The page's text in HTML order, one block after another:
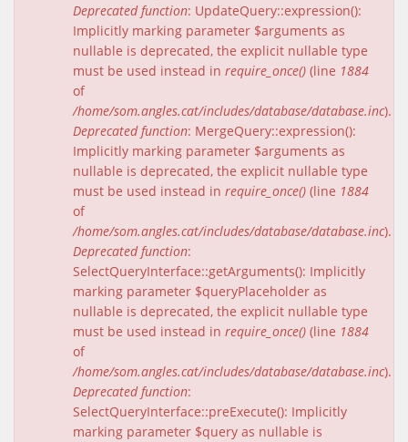
Deprecated function: UpdateQuery::expression():
Implicitly marking parameter $arguments as
nullable is deprecated, the explicit nullable type
must be used instead in require_once() (line 1884
of
/home/som.angles.cat/includes/database/database.inc).
Deprecated function: MergeQuery::expression():
Implicitly marking parameter $arguments as
nullable is deprecated, the explicit nullable type
must be used instead in require_once() (line 1884
of
/home/som.angles.cat/includes/database/database.inc).
Deprecated function:
SelectQueryInterface::getArguments(): Implicitly
marking parameter $queryPlaceholder as
nullable is deprecated, the explicit nullable type
must be used instead in require_once() (line 1884
of
/home/som.angles.cat/includes/database/database.inc).
Deprecated function:
SelectQueryInterface::preExecute(): Implicitly
marking parameter $query as nullable is